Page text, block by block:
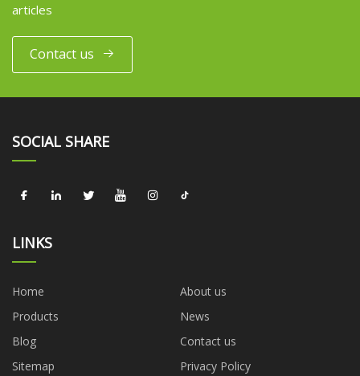
articles
Contact us
SOCIAL SHARE
LINKS
Home
About us
Products
News
Blog
Contact us
Sitemap
Privacy Policy